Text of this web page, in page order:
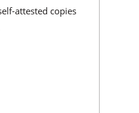
attested copies